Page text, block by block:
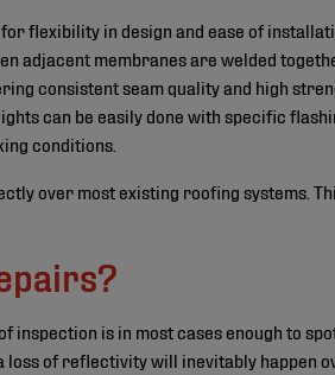
flexibility in design and ease of
adjacent membranes are welded
consistent seam quality and high
can be easily done with specific
conditions.
over most existing roofing systems.
is in most cases enough to
of reflectivity will inevitably happen